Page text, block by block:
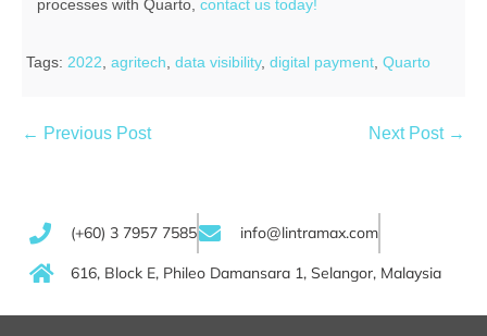
processes with Quarto, contact us today!
Tags: 2022 agritech data visibility, digital payment Quarto
← Previous Post Next Post →
(+60) 3 7957 7585 info@lintramax.com
616, Block E, Phileo Damansara 1, Selangor, Malaysia